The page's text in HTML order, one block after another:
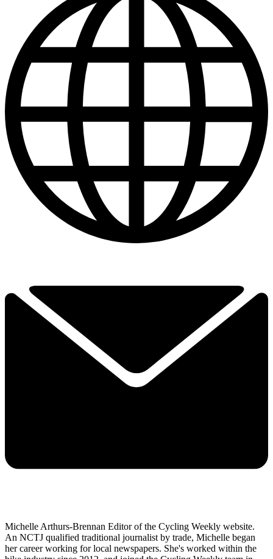
Michelle Arthurs-Brennan Editor of the Cycling Weekly website.
An NCTJ qualified traditional journalist by trade, Michelle began
her career working for local newspapers. She's worked within the